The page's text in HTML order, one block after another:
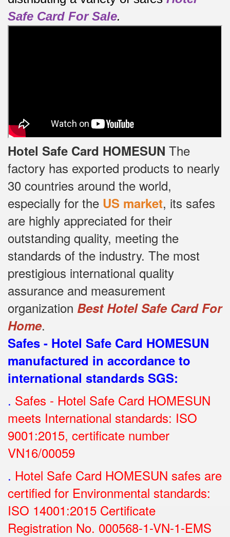
Safe Card For Sale.
Hotel Safe Card HOMESUN The
factory has exported products to nearly
30 countries around the world,
especially for the US market, its safes
are highly appreciated for their
outstanding quality, meeting the
standards of the industry. The most
prestigious international quality
assurance and measurement
organization Best Hotel Safe Card For
Home.
Safes - Hotel Safe Card HOMESUN
manufactured in accordance to
international standards SGS:
. Safes - Hotel Safe Card HOMESUN
meets International standards: ISO
9001:2015, certificate number
VN16/00059
. Hotel Safe Card HOMESUN safes are
certified for Environmental standards:
ISO 14001:2015 Certificate
Registration No. 000568-1-VN-1-EMS